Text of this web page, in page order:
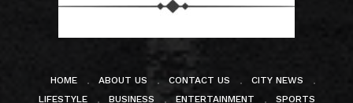
HOME ABOUT US CONTACT US
CITY NEWS
LIFESTYLE
BUSINESS ENTERTAINMENT SPORTS